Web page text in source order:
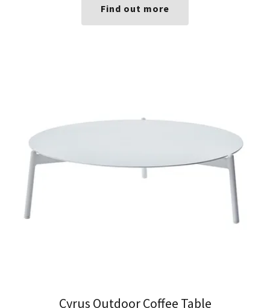
Find out more
Cyrus Outdoor Coffee Table